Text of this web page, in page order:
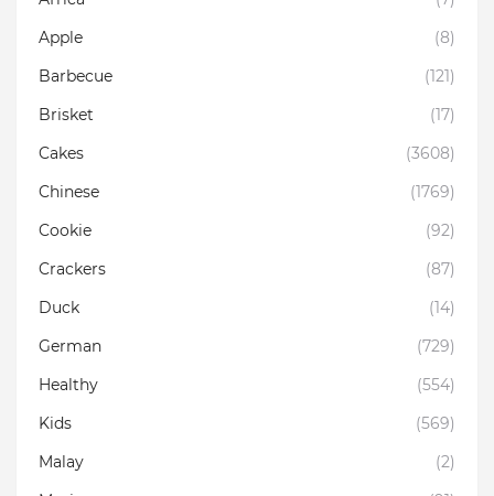
Apple
(8)
Barbecue
(121)
Brisket
(17)
Cakes
(3608)
Chinese
(1769)
Cookie
(92)
Crackers
(87)
Duck
(14)
German
(729)
Healthy
(554)
Kids
(569)
Malay
(2)